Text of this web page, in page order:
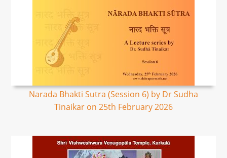
Narada Bhakti Sutra (Session 6) by Dr Sudha
Tinaikar on 25th February 2026